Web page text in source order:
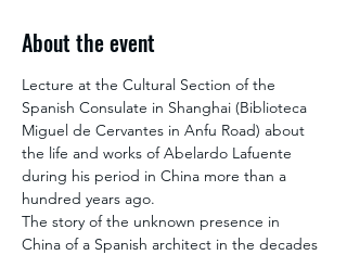
About the event
Lecture at the Cultural Section of the
Spanish Consulate in Shanghai (Biblioteca
Miguel de Cervantes in Anfu Road) about
the life and works of Abelardo Lafuente
during his period in China more than a
hundred years ago.
The story of the unknown presence in
China of a Spanish architect in the decades